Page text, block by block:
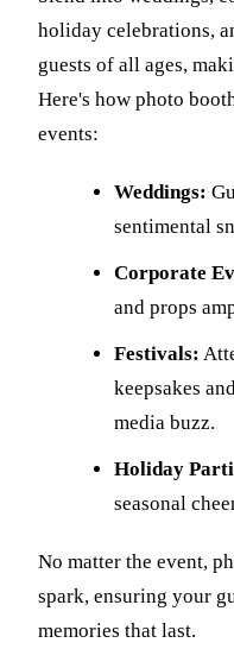
holiday celebrations,
guests of all ages,
Here's how photo
events:
Weddings:
sentimental
Corporate
and props
Festivals:
keepsakes
media buzz.
Holiday
seasonal
No matter the event,
spark, ensuring your
memories that last.